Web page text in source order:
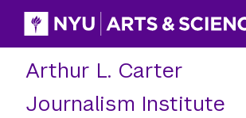
Skip
content
Arthur L. Carter
Journalism Institute